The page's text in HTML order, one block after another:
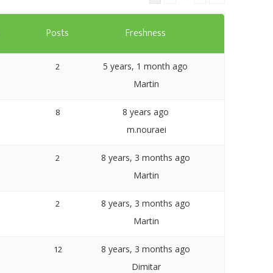
Artavolo
Posts Freshness
2
5 years, 1 month ago
Martin
8
8 years ago
m.nouraei
2
8 years, 3 months ago
Martin
2
8 years, 3 months ago
Martin
12
8 years, 3 months ago
Dimitar